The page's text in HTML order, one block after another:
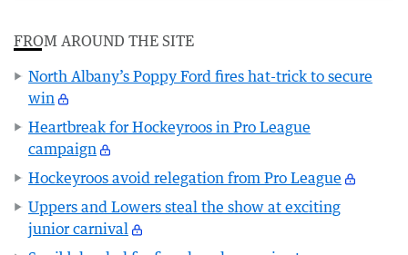
FROM AROUND THE SITE
North Albany’s Poppy Ford fires hat-trick to secure
win
Heartbreak for Hockeyroos in Pro League
campaign
Hockeyroos avoid relegation from Pro League
Uppers and Lowers steal the show at exciting
junior carnival